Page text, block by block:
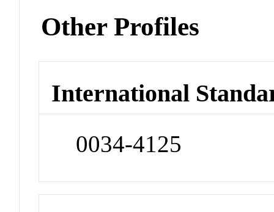
Other Profiles
International
0034-4125